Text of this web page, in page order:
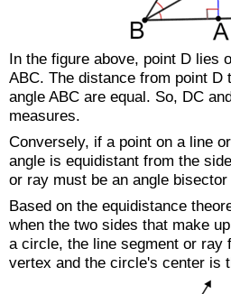
In the figure above, point D lies
ABC. The distance from point D
angle ABC are equal. So, DC
measures.
Conversely, if a point on a line
angle is equidistant from the
or ray must be an angle
Based on the equidistance
when the two sides that make
a circle, the line segment or ray
vertex and the circle's center is